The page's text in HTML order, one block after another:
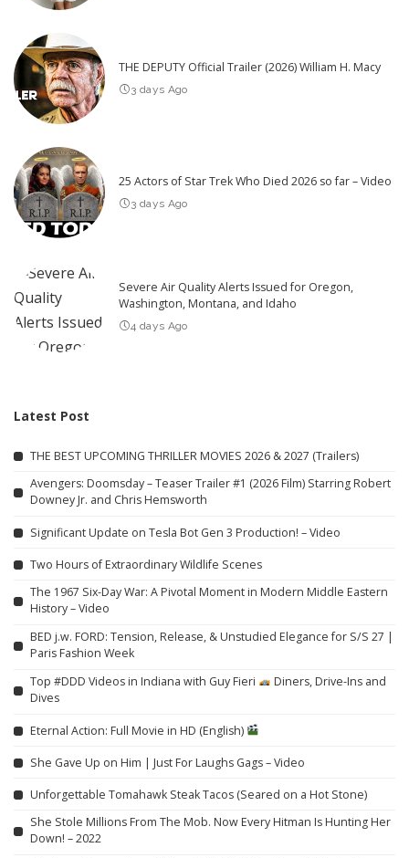
THE DEPUTY Official Trailer (2026) William H. Macy
3 days Ago
25 Actors of Star Trek Who Died 2026 so far – Video
3 days Ago
Severe Air Quality Alerts Issued for Oregon,
Washington, Montana, and Idaho
4 days Ago
Latest Post
THE BEST UPCOMING THRILLER MOVIES 2026 & 2027 (Trailers)
Avengers: Doomsday – Teaser Trailer #1 (2026 Film) Starring Robert
Downey Jr. and Chris Hemsworth
Significant Update on Tesla Bot Gen 3 Production! – Video
Two Hours of Extraordinary Wildlife Scenes
The 1967 Six-Day War: A Pivotal Moment in Modern Middle Eastern
History – Video
BED j.w. FORD: Tension, Release, & Unstudied Elegance for S/S 27 |
Paris Fashion Week
Top #DDD Videos in Indiana with Guy Fieri
Diners, Drive-Ins and
Dives
Eternal Action: Full Movie in HD (English)
She Gave Up on Him | Just For Laughs Gags – Video
Unforgettable Tomahawk Steak Tacos (Seared on a Hot Stone)
She Stole Millions From The Mob. Now Every Hitman Is Hunting Her
Down! – 2022